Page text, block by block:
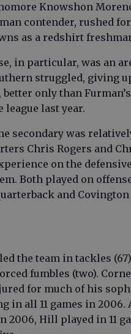
Knowshon
contender, rushed for
as a redshirt
in particular, was an
struggled, giving
better only than
league last year.
secondary was
Chris Rogers and
on the
Both played on
and
the team in tackles
fumbles (two).
for much of his
in all 11 games in 2006.
2006, Hill played in 11